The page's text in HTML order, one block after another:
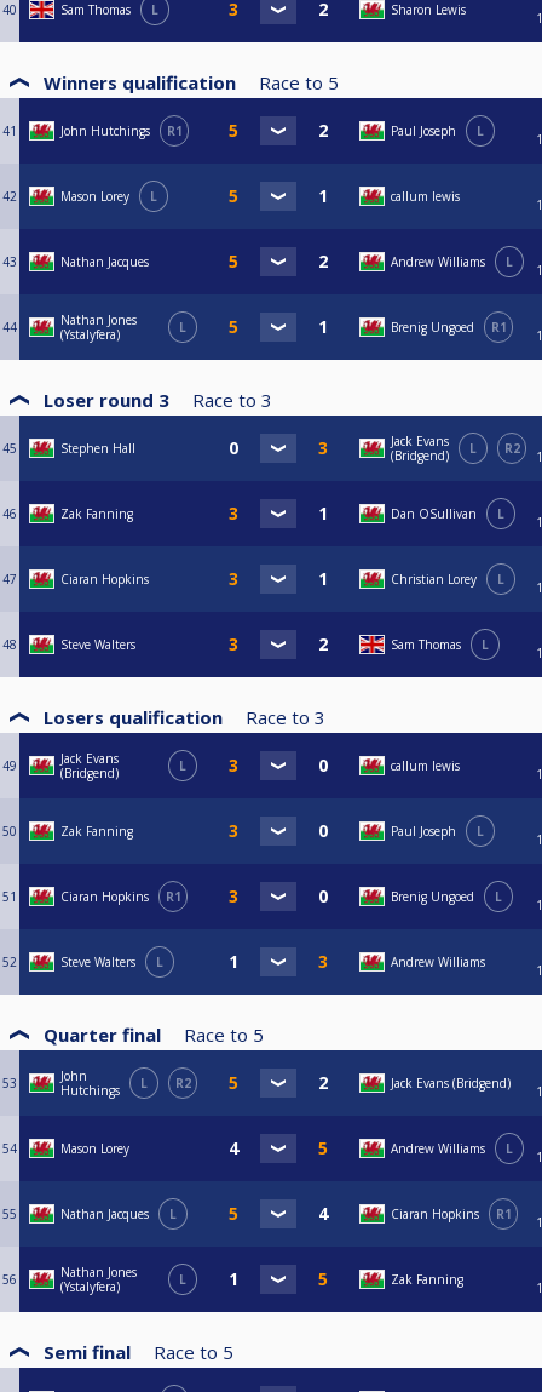
40 Sam Thomas L Sharon Lewis
Winners qualification Race to 5
41 John Hutchings R1 Paul Joseph L
42 Mason Lorey L callum lewis
43 Nathan Jacques Andrew Williams L
44
Nathan Jones
(Ystalyfera)
L Brenig Ungoed R1
Loser round 3 Race to 3
45 Stephen Hall
Jack Evans
(Bridgend)
L R2
46 Zak Fanning Dan OSullivan L
47 Ciaran Hopkins Christian Lorey L
48 Steve Walters Sam Thomas L
Losers qualification Race to 3
49
Jack Evans
(Bridgend)
L callum lewis
50 Zak Fanning Paul Joseph L
51 Ciaran Hopkins R1 Brenig Ungoed L
52 Steve Walters L Andrew Williams
Quarter final Race to 5
53
John
Hutchings
L R2 Jack Evans (Bridgend)
54 Mason Lorey Andrew Williams L
55 Nathan Jacques L Ciaran Hopkins R1
56
Nathan Jones
(Ystalyfera)
L Zak Fanning
Semi final Race to 5